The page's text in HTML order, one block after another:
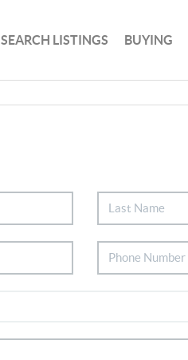
SEARCH LISTINGS BUYING